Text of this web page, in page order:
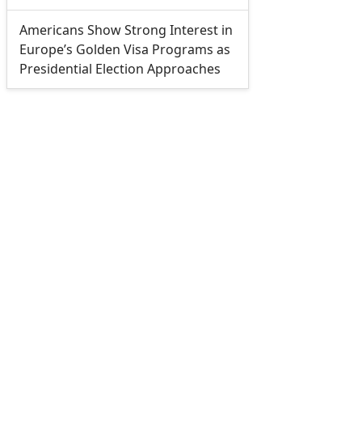
Americans Show Strong Interest in
Europe’s Golden Visa Programs as
Presidential Election Approaches